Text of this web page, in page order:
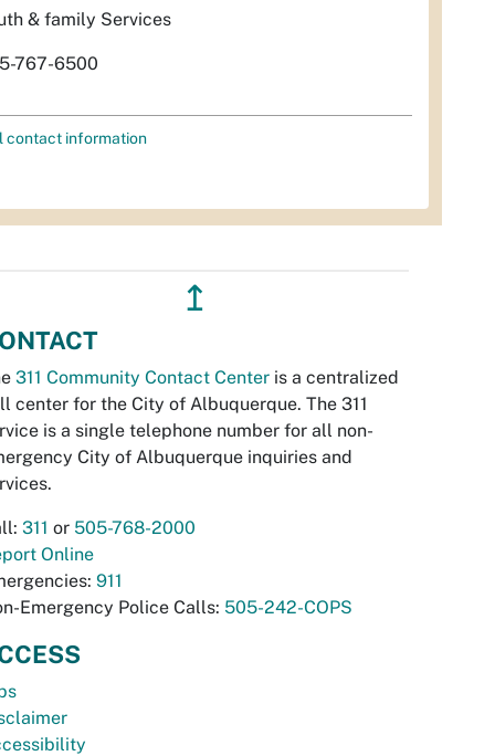
& family Services
767-6500
contact information
↥
311 Community Contact Center is a centralized
center for the City of Albuquerque. The 311
is a single telephone number for all non-
City of Albuquerque inquiries and
311 or 505-768-2000
Online
911
Emergency Police Calls: 505-242-COPS